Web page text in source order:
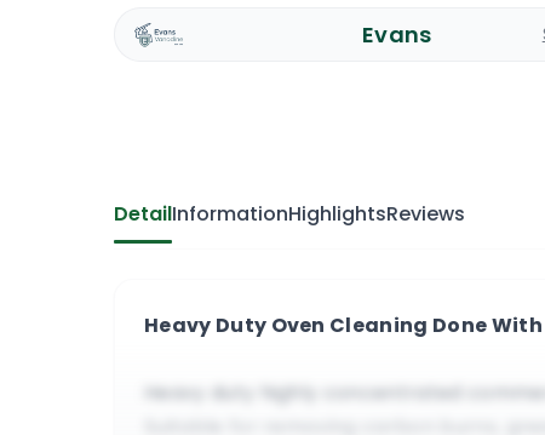
Evans
DetailInformationHighlightsReviews
Heavy Duty Oven Cleaning Done
Heavy duty highly concentrated